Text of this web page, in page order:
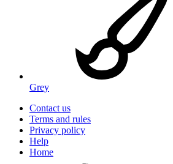
Grey
Contact us
Terms and rules
Privacy policy
Help
Home